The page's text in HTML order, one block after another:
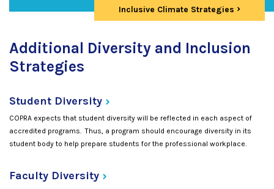
Inclusive Climate Strategies
Additional Diversity and Inclusion
Strategies
Student Diversity
COPRA expects that student diversity will be reflected in each aspect of
accredited programs. Thus, a program should encourage diversity in its
student body to help prepare students for the professional workplace.
Faculty Diversity